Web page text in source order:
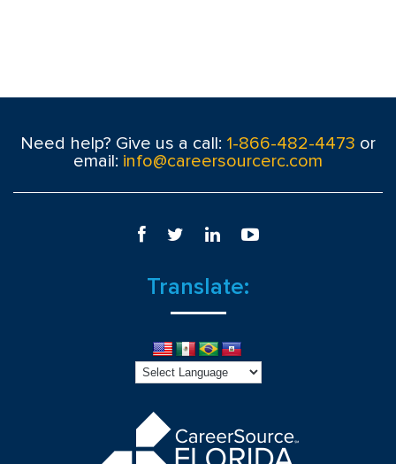
Need help? Give us a call: 1-866-482-4473 or
email: info@careersourcerc.com
Translate: